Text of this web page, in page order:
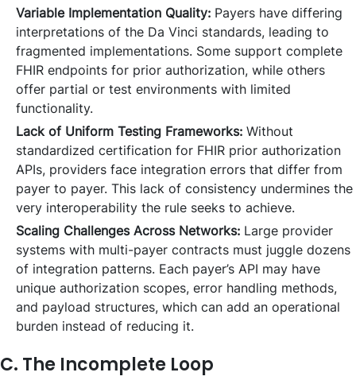
Variable Implementation Quality: Payers have differing
interpretations of the Da Vinci standards, leading to
fragmented implementations. Some support complete
FHIR endpoints for prior authorization, while others
offer partial or test environments with limited
functionality.
Lack of Uniform Testing Frameworks: Without
standardized certification for FHIR prior authorization
APIs, providers face integration errors that differ from
payer to payer. This lack of consistency undermines the
very interoperability the rule seeks to achieve.
Scaling Challenges Across Networks: Large provider
systems with multi-payer contracts must juggle dozens
of integration patterns. Each payer’s API may have
unique authorization scopes, error handling methods,
and payload structures, which can add an operational
burden instead of reducing it.
C. The Incomplete Loop